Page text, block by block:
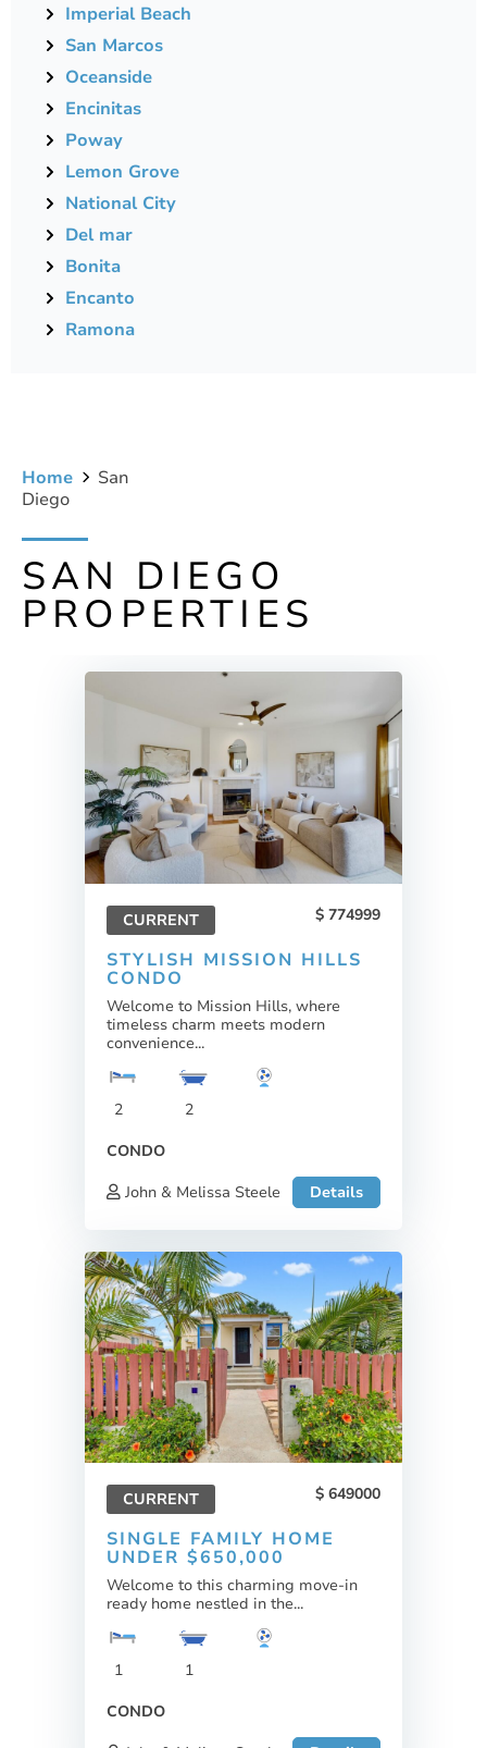
Imperial Beach
San Marcos
Oceanside
Encinitas
Poway
Lemon Grove
National City
Del mar
Bonita
Encanto
Ramona
Home
San
Diego
SAN DIEGO
PROPERTIES
CURRENT 774999
STYLISH MISSION HILLS
CONDO
Welcome to Mission Hills, where
timeless charm meets modern
convenience...
2
2
CONDO
John & Melissa Steele
Details
CURRENT 649000
SINGLE FAMILY HOME
UNDER $650,000
Welcome to this charming move-in
ready home nestled in the...
1
1
CONDO